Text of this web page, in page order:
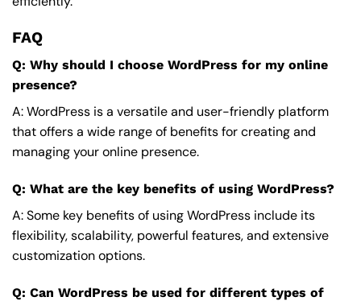
FAQ
Q: Why should I choose WordPress for my online
presence?
A: WordPress is a versatile and user-friendly platform
that offers a wide range of benefits for creating and
managing your online presence.
Q: What are the key benefits of using WordPress?
A: Some key benefits of using WordPress include its
flexibility, scalability, powerful features, and extensive
customization options.
Q: Can WordPress be used for different types of